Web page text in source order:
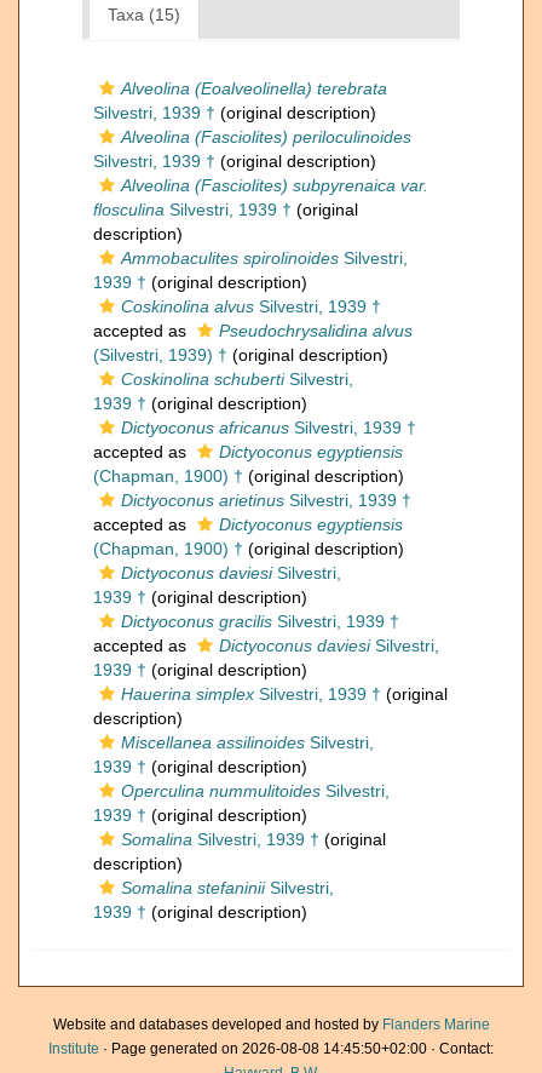
Taxa (15)
Alveolina (Eoalveolinella) terebrata
Silvestri, 1939 † (original description)
Alveolina (Fasciolites) periloculinoides
Silvestri, 1939 † (original description)
Alveolina (Fasciolites) subpyrenaica var.
flosculina Silvestri, 1939 † (original
description)
Ammobaculites spirolinoides Silvestri,
1939 † (original description)
Coskinolina alvus Silvestri, 1939 †
accepted as
Pseudochrysalidina alvus
(Silvestri, 1939) † (original description)
Coskinolina schubertiSilvestri,
1939 † (original description)
Dictyoconus africanus Silvestri, 1939 †
accepted as
Dictyoconus egyptiensis
(Chapman, 1900) † (original description)
Dictyoconus arietinus Silvestri, 1939 †
accepted as
Dictyoconus egyptiensis
(Chapman, 1900) † (original description)
Dictyoconus daviesiSilvestri,
1939 † (original description)
Dictyoconus gracilis Silvestri, 1939 †
accepted as
Dictyoconus daviesiSilvestri,
1939 † (original description)
Hauerina simplex Silvestri, 1939 † (original
description)
Miscellanea assilinoides Silvestri,
1939 † (original description)
Operculina nummulitoides Silvestri,
1939 † (original description)
Somalina Silvestri, 1939 † (original
description)
Somalina stefaniniiSilvestri,
1939 † (original description)
Website and databases developed and hosted by Flanders Marine
Institute · Page generated on 2026-08-08 14:45:50+02:00 · Contact: